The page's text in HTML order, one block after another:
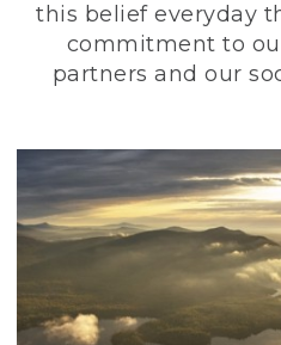
this belief everyday
commitment to
partners and our